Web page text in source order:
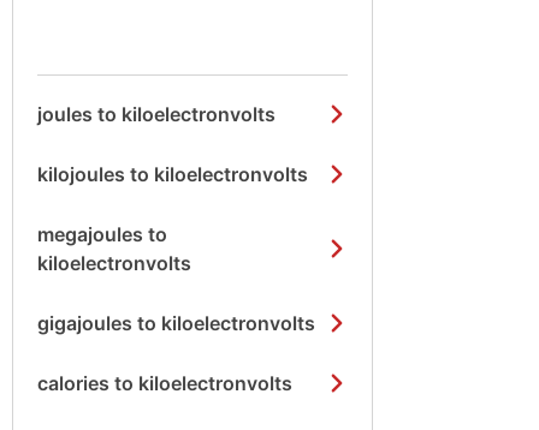
joules to kiloelectronvolts
kilojoules to kiloelectronvolts
megajoules to
kiloelectronvolts
gigajoules to kiloelectronvolts
calories to kiloelectronvolts